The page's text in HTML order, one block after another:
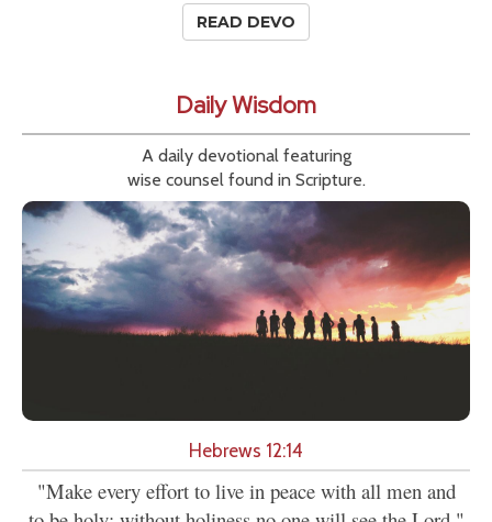
READ DEVO
Daily Wisdom
A daily devotional featuring
wise counsel found in Scripture.
Hebrews 12:14
"Make every effort to live in peace with all men and